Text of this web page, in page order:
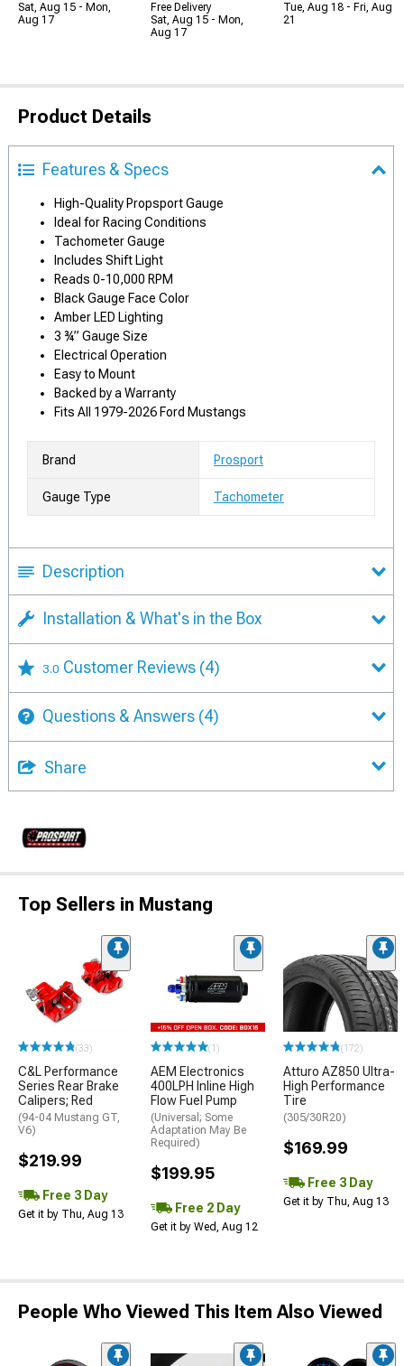
Sat, Aug 15 - Mon,
Aug 17
Free Delivery
Sat, Aug 15 - Mon,
Aug 17
Tue, Aug 18 - Fri, Aug
21
Product Details
Features & Specs
High-Quality Propsport Gauge
Ideal for Racing Conditions
Tachometer Gauge
Includes Shift Light
Reads 0-10,000 RPM
Black Gauge Face Color
Amber LED Lighting
3 ¾” Gauge Size
Electrical Operation
Easy to Mount
Backed by a Warranty
Fits All 1979-2026 Ford Mustangs
Brand Prosport
Gauge Type Tachometer
Description
Installation & What's in the Box
3.0 Customer Reviews (4)
Questions & Answers (4)
Share
Top Sellers in Mustang
(33)
C&L Performance
Series Rear Brake
Calipers; Red
(94-04 Mustang GT,
V6)
$219.99
Free 3 Day
Get it by Thu, Aug 13
(1)
AEM Electronics
400LPH Inline High
Flow Fuel Pump
(Universal; Some
Adaptation May Be
Required)
$199.95
Free 2 Day
Get it by Wed, Aug 12
(172)
Atturo AZ850 Ultra-
High Performance
Tire
(305/30R20)
$169.99
Free 3 Day
Get it by Thu, Aug 13
People Who Viewed This Item Also Viewed